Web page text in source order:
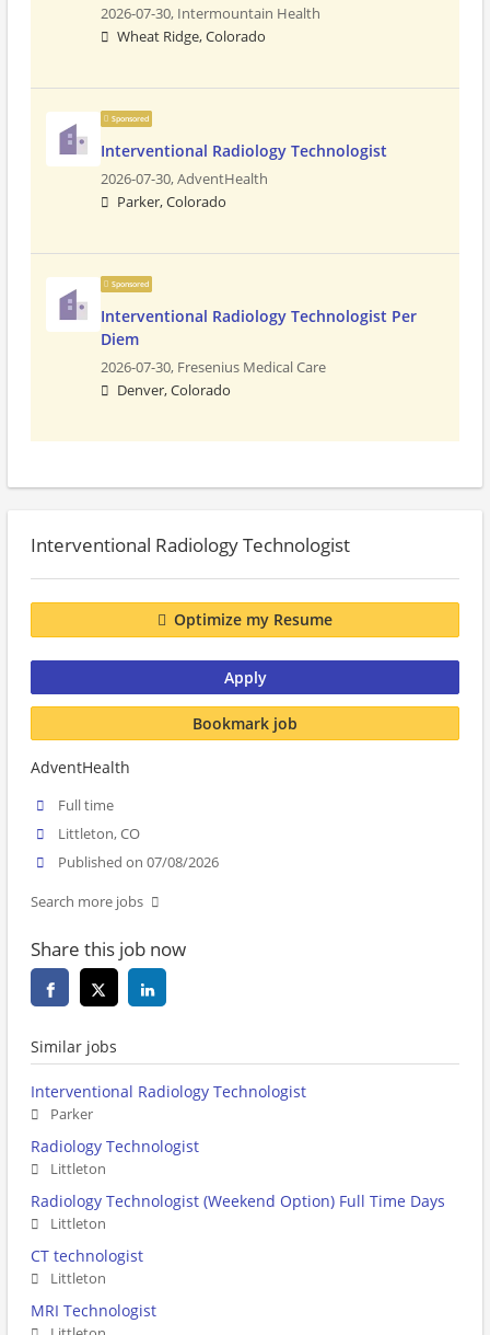
2026-07-30, Intermountain Health
Wheat Ridge, Colorado
Sponsored
Interventional Radiology Technologist
2026-07-30,AdventHealth
Parker, Colorado
Sponsored
Interventional Radiology Technologist Per
Diem
2026-07-30, Fresenius Medical Care
Denver, Colorado
Interventional Radiology Technologist
Optimize my Resume
Apply
Bookmark job
AdventHealth
Full time
Littleton, CO
Published on 07/08/2026
Search more jobs
Share this job now
Similar jobs
Interventional Radiology Technologist
Parker
Radiology Technologist
Littleton
Radiology Technologist (Weekend Option) Full Time Days
Littleton
CT technologist
Littleton
MRI Technologist